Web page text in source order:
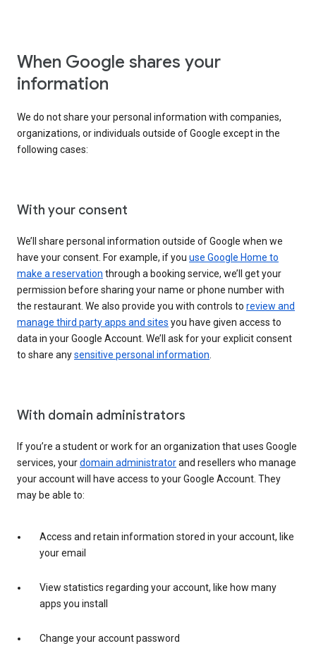
When Google shares your
information
We do not share your personal information with companies,
organizations, or individuals outside of Google except in the
following cases:
With your consent
We’ll share personal information outside of Google when we
have your consent. For example, if you use Google Home to
make a reservation through a booking service, we’ll get your
permission before sharing your name or phone number with
the restaurant. We also provide you with controls to review and
manage third party apps and sites you have given access to
data in your Google Account. We’ll ask for your explicit consent
to share anysensitive personal information
With domain administrators
If you’re a student or work for an organization that uses Google
services, yourdomain administratorand resellers who manage
your account will have access to your Google Account. They
may be able to:
Access and retain information stored in your account, like
your email
View statistics regarding your account, like how many
apps you install
Change your account password